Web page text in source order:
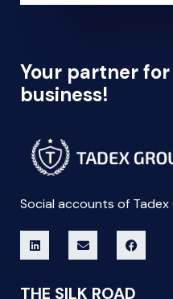
Your partner
business!
Social accounts of Tadex
THE SILK ROAD